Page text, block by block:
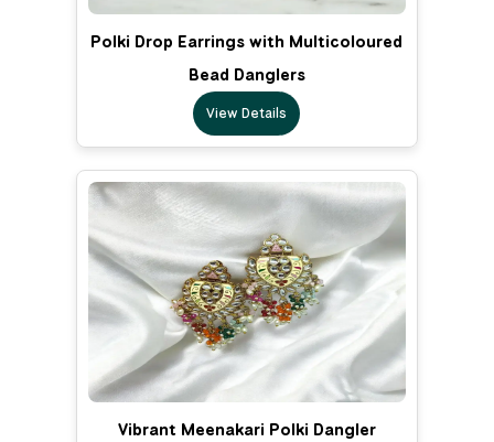
Polki Drop Earrings with Multicoloured
Bead Danglers
View Details
Vibrant Meenakari Polki Dangler